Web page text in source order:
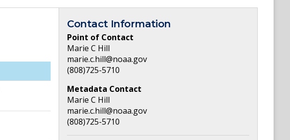
Contact Information
Point of Contact
Marie C Hill
marie.c.hill@noaa.gov
(808)725-5710
Metadata Contact
Marie C Hill
marie.c.hill@noaa.gov
(808)725-5710